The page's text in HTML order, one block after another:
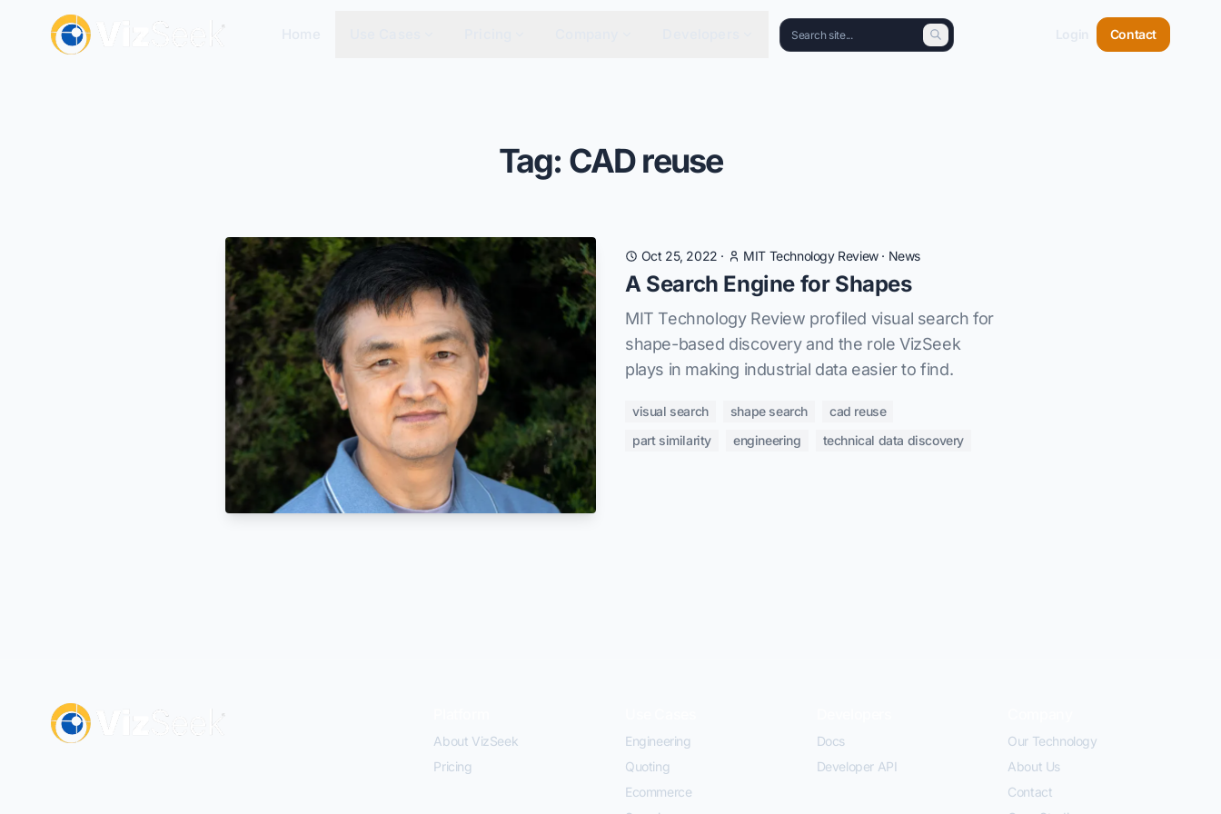
Contact
Tag: CAD reuse
Oct 25, 2022 · MIT Technology Review· News
A Search Engine for Shapes
MIT Technology Review profiled visual search for
shape-based discovery and the role VizSeek
plays in making industrial data easier to find.
visual search shape search
cad reuse
part similarity
engineering technical data discovery
About VizSeek
Pricing
Engineering
Quoting
Ecommerce
Docs
Developer API
Our Technology
About Us
Contact